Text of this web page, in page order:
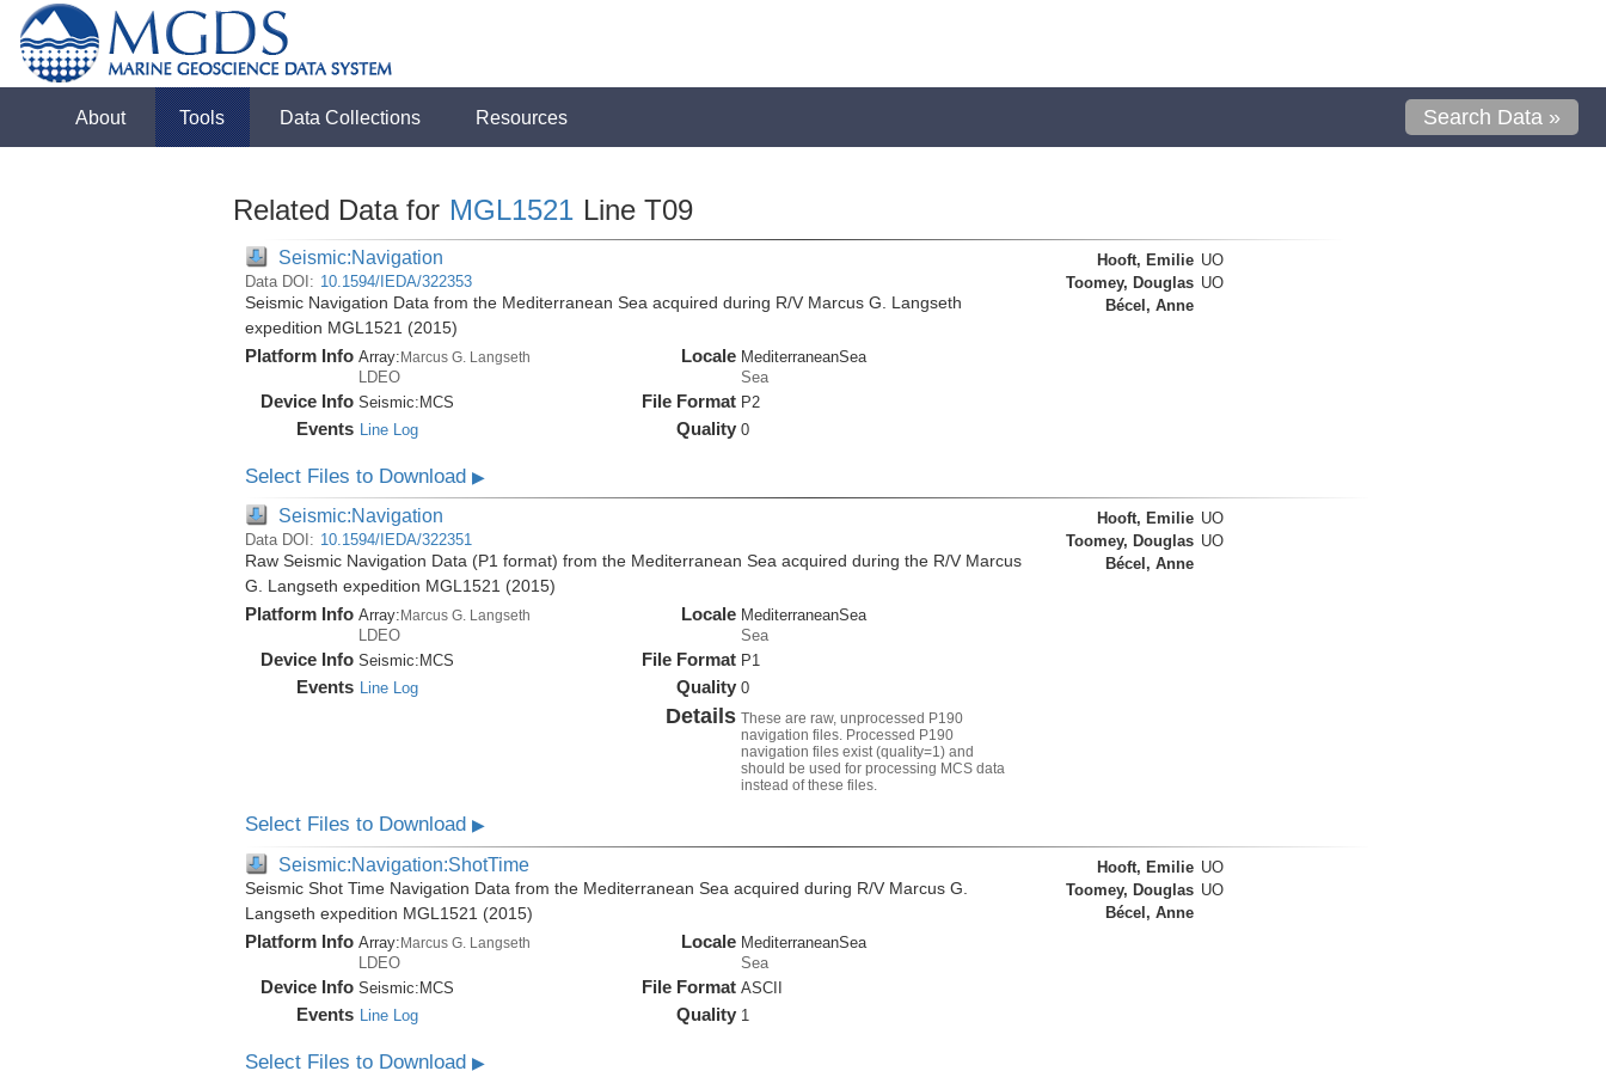
About Tools Data Collections Resources Search Data »
Related Data for MGL1521 Line T09
Seismic:Navigation
Data DOI: 10.1594/IEDA/322353
Seismic Navigation Data from the Mediterranean Sea acquired during R/V Marcus G. Langseth
expedition MGL1521 (2015)
Platform Info Array:Marcus G. Langseth
LDEO
Device Info Seismic: MCS
Events Line Log
Locale MediterraneanSea
Sea
File Format P2
Quality 0
Hooft, Emilie UO
Toomey, Douglas UO
Bécel, Anne
Select Files to Download ▶
Seismic:Navigation
Data DOI: 10.1594/IEDA/322351
Raw Seismic Navigation Data (P1 format) from the Mediterranean Sea acquired during the R/V Marcus
G. Langseth expedition MGL1521 (2015)
Platform Info Array: Marcus G. Langseth
LDEO
Device Info Seismic: MCS
Events Line Log
Locale MediterraneanSea
Sea
File Format P1
Quality 0
Details These are raw, unprocessed P190
navigation files. Processed P190
navigation files exist (quality=1) and
should be used for processing MCS data
instead of these files.
Hooft, Emilie UO
Toomey, Douglas UO
Bécel, Anne
Select Files to Download ▶
Seismic:Navigation:ShotTime
Seismic Shot Time Navigation Data from the Mediterranean Sea acquired during R/V Marcus G.
Langseth expedition MGL1521 (2015)
Platform Info Array:Marcus G. Langseth
LDEO
Device Info Seismic:MCS
Events Line Log
Locale MediterraneanSea
Sea
File Format ASCII
Quality 1
Hooft, Emilie UO
Toomey, Douglas UO
Bécel, Anne
Select Files to Download ▶